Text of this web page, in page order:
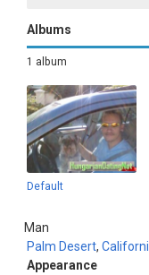
Albums
1 album
Default
Man
Palm Desert,
Appearance